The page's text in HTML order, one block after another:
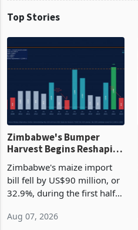
Top Stories
Zimbabwe's Bumper
Harvest Begins Reshaping
the External Sector
Zimbabwe's maize import
bill fell by US$90 million, or
32.9%, during the first half